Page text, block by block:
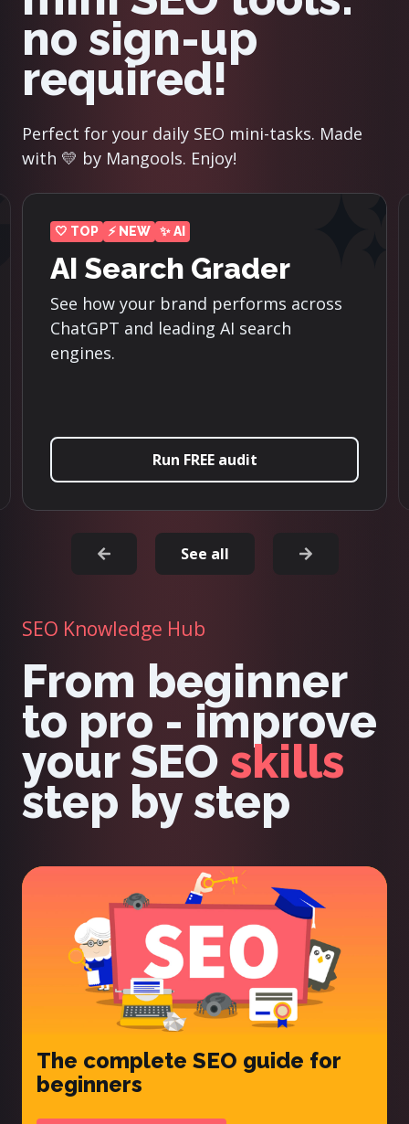
no sign-up
required!
Perfect for your daily SEO mini-tasks. Made
with 💛 by Mangools. Enjoy!
across
⚡ NEW
Reddit Threads
Finder
Discover the top-ranking
See all
SEO Knowledge Hub
From beginner
to pro - improve
your SEO skills
step by step
The complete SEO guide for
beginners